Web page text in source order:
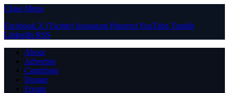
Close Menu
Facebook X (Twitter) Instagram PinterestYouTube Tumblr
LinkedIn RSS
About
Advertise
Contribute
Donate
Forum